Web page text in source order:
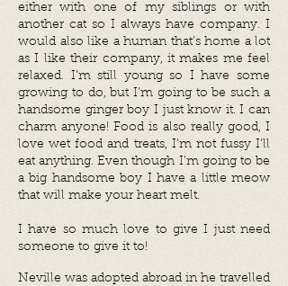
either with one of my siblings or with
another cat so I always have company. I
would also like a human that’s home a lot
as I like their company, it makes me feel
relaxed. I’m still young so I have some
growing to do, but I’m going to be such a
handsome ginger boy I just know it. I can
charm anyone! Food is also really good, I
love wet food and treats, I’m not fussy I’ll
eat anything. Even though I’m going to be
a big handsome boy I have a little meow
that will make your heart melt.
I have so much love to give I just need
someone to give it to!
Neville was adopted abroad in he travelled